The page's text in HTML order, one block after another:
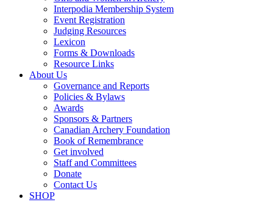
Interpodia Membership System
Event Registration
Judging Resources
Lexicon
Forms & Downloads
Resource Links
About Us
Governance and Reports
Policies & Bylaws
Awards
Sponsors & Partners
Canadian Archery Foundation
Book of Remembrance
Get involved
Staff and Committees
Donate
Contact Us
SHOP